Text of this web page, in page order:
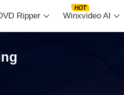
Ripper Winxvideo AI